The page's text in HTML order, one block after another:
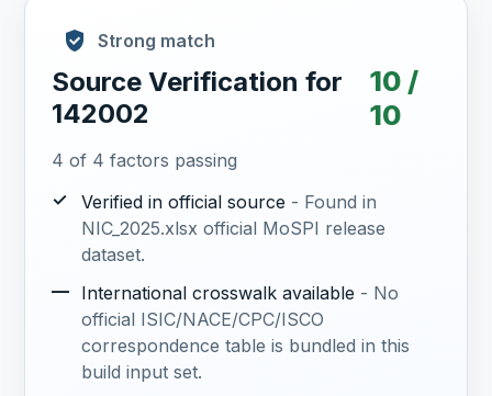
Strong match
Source Verification for
142002
10 /
10
4 of 4 factors passing
✓
Verified in official source - Found in
NIC_2025.xlsx official MoSPI release
dataset.
— International crosswalk available - No
official ISIC/NACE/CPC/ISCO
correspondence table is bundled in this
build input set.